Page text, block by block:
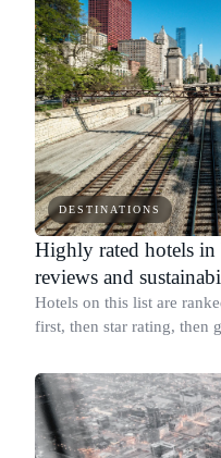
DESTINATIONS
Highly rated hotels
reviews and
Hotels on this list are
first, then star rating, then